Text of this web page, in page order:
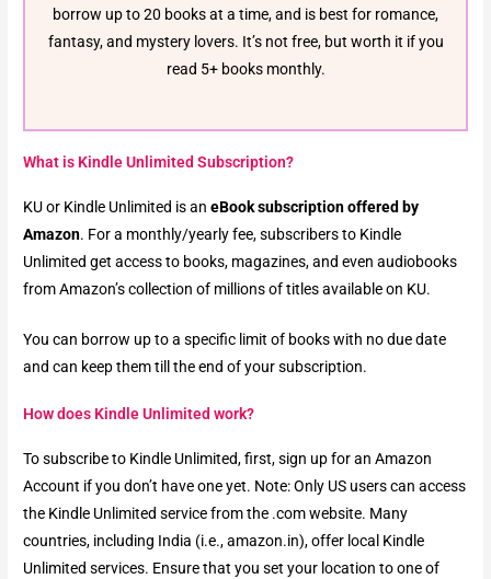
borrow up to 20 books at a time, and is best for romance,
fantasy, and mystery lovers. It’s not free, but worth it if you
read 5+ books monthly.
What is Kindle Unlimited Subscription?
KU or Kindle Unlimited is aneBook subscription offered by
Amazon. For a monthly/yearly fee, subscribers to Kindle
Unlimited get access to books, magazines, and even audiobooks
from Amazon’s collection of millions of titles available on KU.
You can borrow up to a specific limit of books with no due date
and can keep them till the end of your subscription.
How does Kindle Unlimited work?
To subscribe to Kindle Unlimited, first, sign up for an Amazon
Account if you don’t have one yet. Note: Only US users can access
the Kindle Unlimited service from the .com website. Many
countries, including India (i.e., amazon.in), offer local Kindle
Unlimited services. Ensure that you set your location to one of